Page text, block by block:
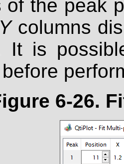
of the peak
Ycolumns
It is
6-26.